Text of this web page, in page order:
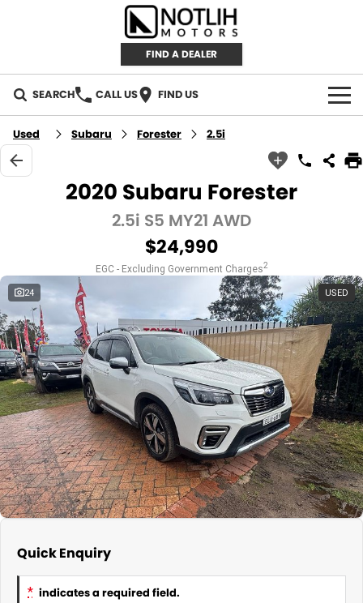
FIND A DEALER
SEARCH CALL US FIND US
AUTOMOTIVE
INVENTORY
Used Cars
IRONMAN 4X4
TJM 4X4 EQUIPPED
AEROKLAS
TYREPLUS
CAREERS
ABOUT
About Us
News
Notlih Pool Stock
Gender Pay Equality Statement.
CONTACT US
Used Subaru Forester 2.5i
2020 Subaru Forester
2.5i S5 MY21 AWD
$24,990
EGC - Excluding Government Charges2
24 USED
Quick Enquiry
* indicates a required field.